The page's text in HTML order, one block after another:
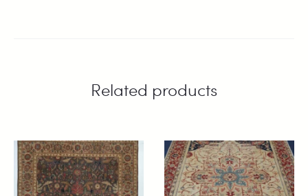
Related products